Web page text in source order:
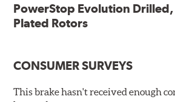
Plated using silver zinc-dichromate for
Chamfered drill holes and rounded
Bolt-on ready, no modifications
PowerStop Evolution
Plated Rotors
CONSUMER SURVEYS
This brake hasn't received enough